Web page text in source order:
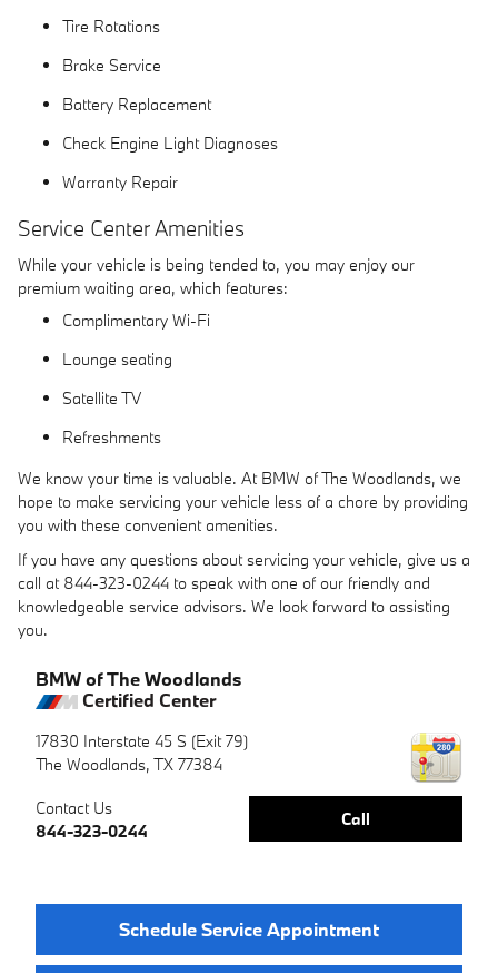
Tire Rotations
Brake Service
Battery Replacement
Check Engine Light Diagnoses
Warranty Repair
Service Center Amenities
While your vehicle is being tended to, you may enjoy our
premium waiting area, which features:
Complimentary Wi-Fi
Lounge seating
Satellite TV
Refreshments
We know your time is valuable. At BMW of The Woodlands, we
hope to make servicing your vehicle less of a chore by providing
you with these convenient amenities.
If you have any questions about servicing your vehicle, give us a
call at 844-323-0244 to speak with one of our friendly and
knowledgeable service advisors. We look forward to assisting
you.
BMW of The Woodlands
Certified Center
17830 Interstate 45 S (Exit 79)
The Woodlands, TX 77384
Call
Contact Us
844-323-0244
Schedule Service Appointment